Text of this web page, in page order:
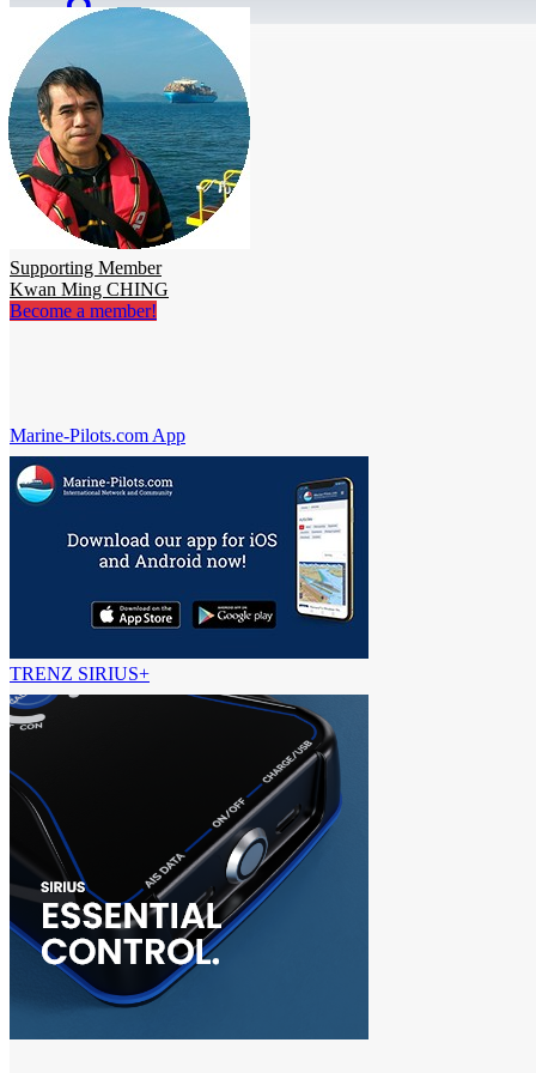
Supporting Member
Kwan Ming CHING
Become a member!
Marine-Pilots.com App
TRENZ SIRIUS+